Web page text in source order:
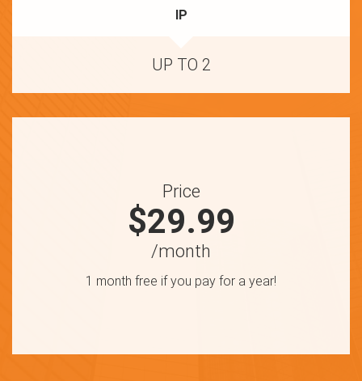
IP
UP TO 2
Price
$29.99
/month
1 month free if you pay for a year!